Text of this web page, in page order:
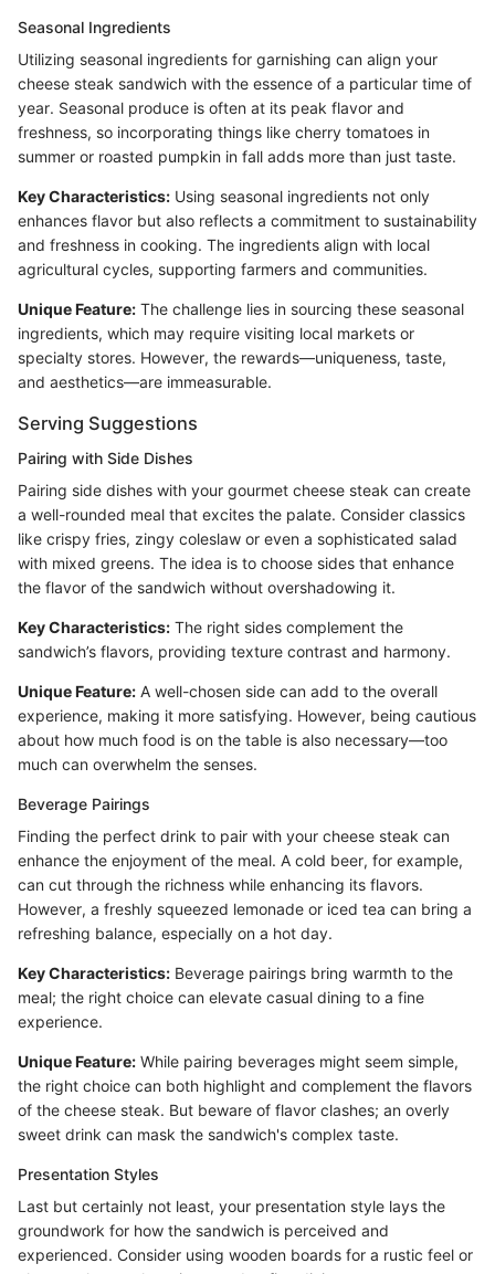
Seasonal Ingredients
Utilizing seasonal ingredients for garnishing can align your
cheese steak sandwich with the essence of a particular time of
year. Seasonal produce is often at its peak flavor and
freshness, so incorporating things like cherry tomatoes in
summer or roasted pumpkin in fall adds more than just taste.
Key Characteristics: Using seasonal ingredients not only
enhances flavor but also reflects a commitment to sustainability
and freshness in cooking. The ingredients align with local
agricultural cycles, supporting farmers and communities.
Unique Feature: The challenge lies in sourcing these seasonal
ingredients, which may require visiting local markets or
specialty stores. However, the rewards—uniqueness, taste,
and aesthetics—are immeasurable.
Serving Suggestions
Pairing with Side Dishes
Pairing side dishes with your gourmet cheese steak can create
a well-rounded meal that excites the palate. Consider classics
like crispy fries, zingy coleslaw or even a sophisticated salad
with mixed greens. The idea is to choose sides that enhance
the flavor of the sandwich without overshadowing it.
Key Characteristics: The right sides complement the
sandwich’s flavors, providing texture contrast and harmony.
Unique Feature: A well-chosen side can add to the overall
experience, making it more satisfying. However, being cautious
about how much food is on the table is also necessary—too
much can overwhelm the senses.
Beverage Pairings
Finding the perfect drink to pair with your cheese steak can
enhance the enjoyment of the meal. A cold beer, for example,
can cut through the richness while enhancing its flavors.
However, a freshly squeezed lemonade or iced tea can bring a
refreshing balance, especially on a hot day.
Key Characteristics: Beverage pairings bring warmth to the
meal; the right choice can elevate casual dining to a fine
experience.
Unique Feature: While pairing beverages might seem simple,
the right choice can both highlight and complement the flavors
of the cheese steak. But beware of flavor clashes; an overly
sweet drink can mask the sandwich's complex taste.
Presentation Styles
Last but certainly not least, your presentation style lays the
groundwork for how the sandwich is perceived and
experienced. Consider using wooden boards for a rustic feel or